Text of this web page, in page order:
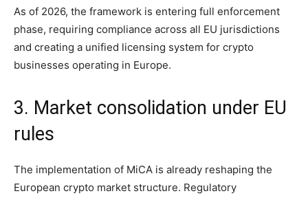
As of 2026, the framework is entering full enforcement
phase, requiring compliance across all EU jurisdictions
and creating a unified licensing system for crypto
businesses operating in Europe.
3. Market consolidation under EU
rules
The implementation of MiCA is already reshaping the
European crypto market structure. Regulatory